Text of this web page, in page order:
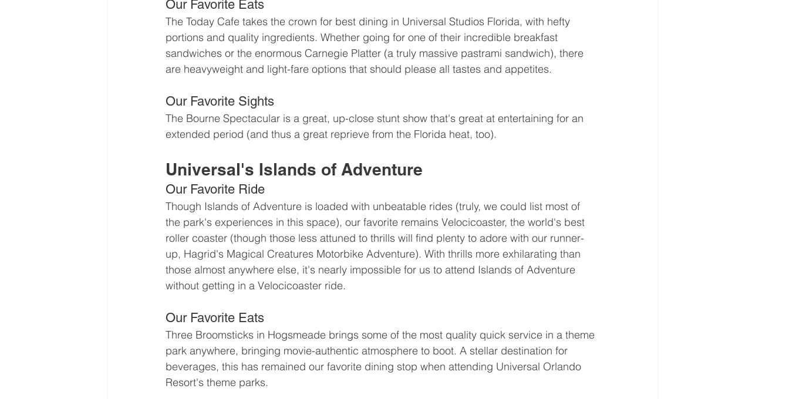
Our Favorite Eats
The Today Cafe takes the crown for best dining in Universal Studios Florida, with hefty
portions and quality ingredients. Whether going for one of their incredible breakfast
sandwiches or the enormous Carnegie Platter (a truly massive pastrami sandwich), there
are heavyweight and light-fare options that should please all tastes and appetites.
Our Favorite Sights
The Bourne Spectacular is a great, up-close stunt show that's great at entertaining for an
extended period (and thus a great reprieve from the Florida heat, too).
Universal's Islands of Adventure
Our Favorite Ride
Though Islands of Adventure is loaded with unbeatable rides (truly, we could list most of
the park's experiences in this space), our favorite remains Velocicoaster, the world's best
roller coaster (though those less attuned to thrills will find plenty to adore with our runner-
up, Hagrid's Magical Creatures Motorbike Adventure). With thrills more exhilarating than
those almost anywhere else, it's nearly impossible for us to attend Islands of Adventure
without getting in a Velocicoaster ride.
Our Favorite Eats
Three Broomsticks in Hogsmeade brings some of the most quality quick service in a theme
park anywhere, bringing movie-authentic atmosphere to boot. A stellar destination for
beverages, this has remained our favorite dining stop when attending Universal Orlando
Resort's theme parks.